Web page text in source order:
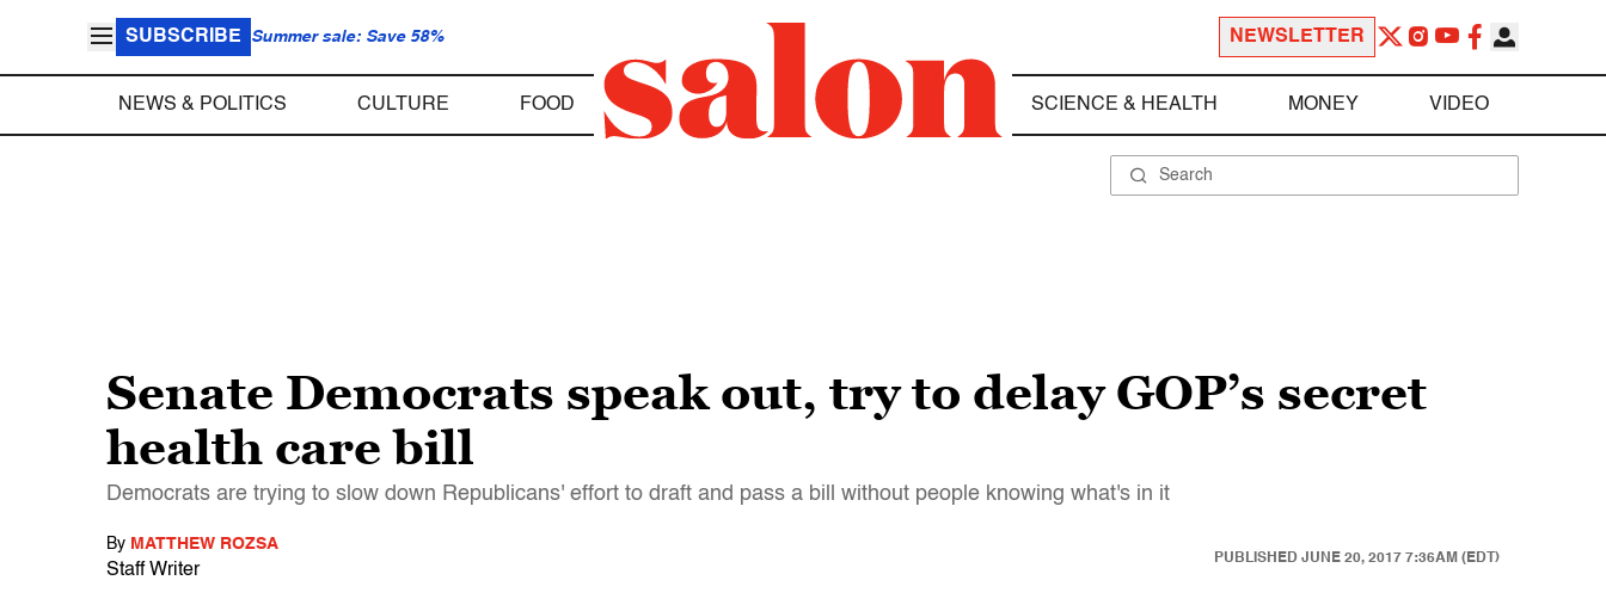
SUBSCRIBE Summer sale: Save 58% NEWSLETTER
NEWS & POLITICS CULTURE FOOD SCIENCE & HEALTH MONEY VIDEO
Senate Democrats speak out, try to delay GOP’s secret
health care bill
Democrats are trying to slow down Republicans' effort to draft and pass a bill without people knowing what's in it
By MATTHEW ROZSA
Staff Writer
PUBLISHED JUNE 20, 2017 7:36AM (EDT)